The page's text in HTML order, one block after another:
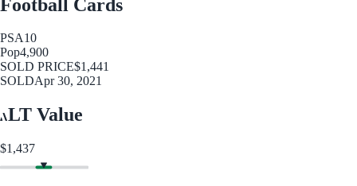
Football Cards
PSA10
Pop4,900
SOLD PRICE$1,441
SOLDApr 30, 2021
LT Value
$1,437